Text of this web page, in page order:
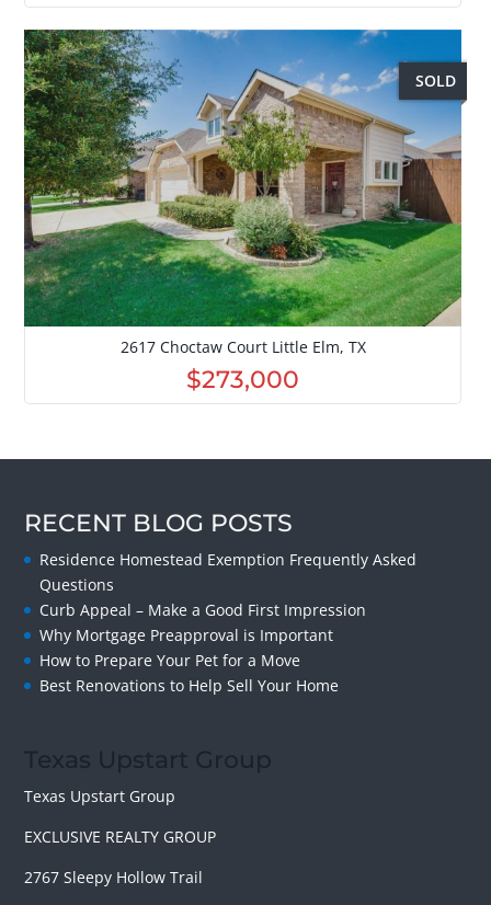
SOLD
2617 Choctaw Court Little Elm, TX
$273,000
RECENT BLOG POSTS
Residence Homestead Exemption Frequently Asked
Questions
Curb Appeal – Make a Good First Impression
Why Mortgage Preapproval is Important
How to Prepare Your Pet for a Move
Best Renovations to Help Sell Your Home
Texas Upstart Group
EXCLUSIVE REALTY GROUP
2767 Sleepy Hollow Trail